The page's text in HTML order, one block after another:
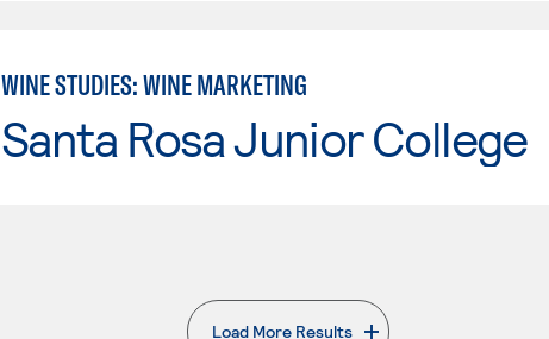
WINE STUDIES: WINE MARKETING
Santa Rosa Junior College
Load More Results